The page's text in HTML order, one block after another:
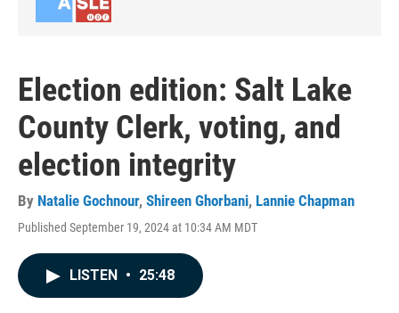
Election edition: Salt Lake
County Clerk, voting, and
election integrity
By Natalie Gochnour, Shireen Ghorbani, Lannie Chapman
Published September 19, 2024 at 10:34 AM MDT
LISTEN • 25:48